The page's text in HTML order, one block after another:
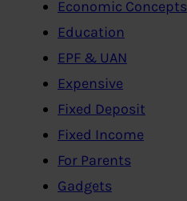
Economic Concepts
Education
EPF & UAN
Expensive
Fixed Deposit
Fixed Income
For Parents
Gadgets